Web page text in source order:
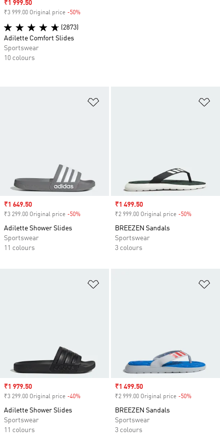
Sale price
₹1 649.50
₹3 299.00 Original price -50%
Adilette Shower Slides
Sportswear
11 colours
Sale price
₹1 499.50
₹2 999.00 Original price -50%
BREEZEN Sandals
Sportswear
3 colours
Sale price
₹1 979.50
₹3 299.00 Original price -40%
Adilette Shower Slides
Sportswear
11 colours
Sale price
₹1 499.50
₹2 999.00 Original price -50%
BREEZEN Sandals
Sportswear
3 colours
Sale price
₹1 999.50
₹3 999.00 Original price -50%
(2873)
Adilette Comfort Slides
Sportswear
10 colours